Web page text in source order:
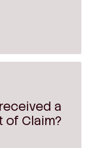
a
of Claim?